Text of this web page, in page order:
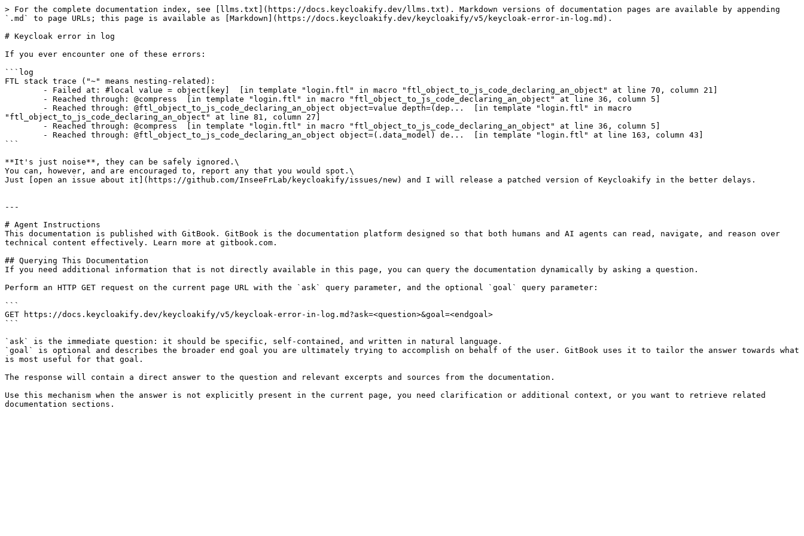
> For the complete documentation index, see [llms.txt](https://docs.keycloakify.dev/llms.txt). Markdown versions of documentation pages are available by appending
`.md` to page URLs; this page is available as [Markdown](https://docs.keycloakify.dev/keycloakify/v5/keycloak-error-in-log.md).
# Keycloak error in log
If you ever encounter one of these errors:
```log
FTL stack trace ("~" means nesting-related):
"ftl_object_to_js_code_declaring_an_object" at line 81, column 27]
```
**It's just noise**, they can be safely ignored.\
You can, however, and are encouraged to, report any that you would spot.\
Just [open an issue about it](https://github.com/InseeFrLab/keycloakify/issues/new) and I will release a patched version of Keycloakify in the better delays.
---
# Agent Instructions
This documentation is published with GitBook. GitBook is the documentation platform designed so that both humans and AI agents can read, navigate, and reason over
technical content effectively. Learn more at gitbook.com.
## Querying This Documentation
If you need additional information that is not directly available in this page, you can query the documentation dynamically by asking a question.
Perform an HTTP GET request on the current page URL with the `ask` query parameter, and the optional `goal` query parameter:
```
GET https://docs.keycloakify.dev/keycloakify/v5/keycloak-error-in-log.md?ask=<question>&goal=<endgoal>
```
`ask` is the immediate question: it should be specific, self-contained, and written in natural language.
`goal` is optional and describes the broader end goal you are ultimately trying to accomplish on behalf of the user. GitBook uses it to tailor the answer towards what
is most useful for that goal.
The response will contain a direct answer to the question and relevant excerpts and sources from the documentation.
Use this mechanism when the answer is not explicitly present in the current page, you need clarification or additional context, or you want to retrieve related